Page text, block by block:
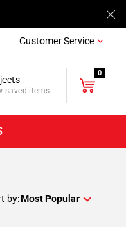
Customer Service
saved items
0
by:Most Popular